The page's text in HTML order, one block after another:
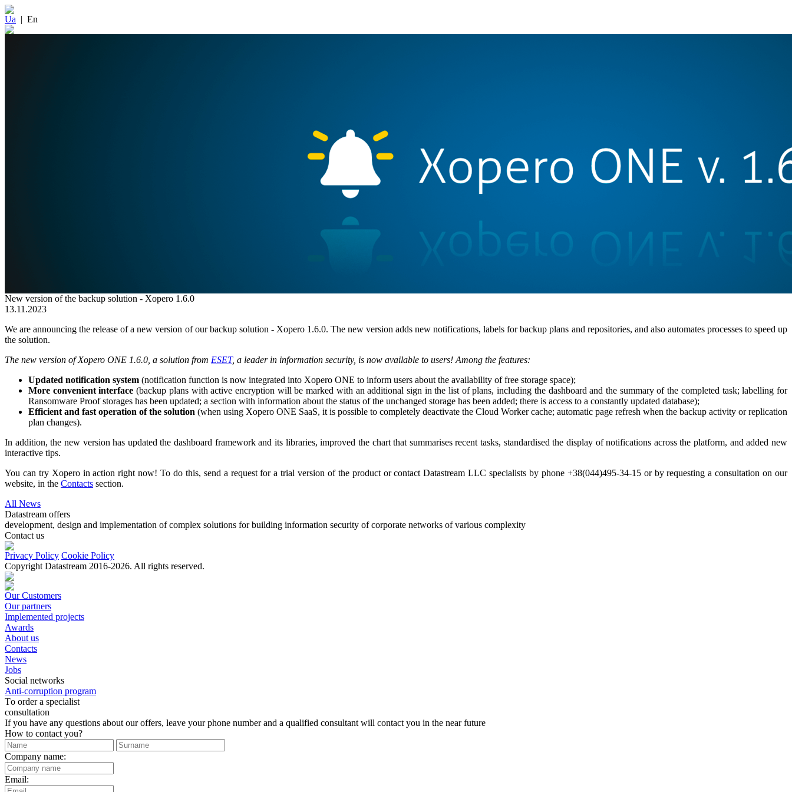
Ua | En
New version of the backup solution - Xopero 1.6.0
13.11.2023
We are announcing the release of a new version of our backup solution - Xopero 1.6.0. The new version adds new notifications, labels for backup plans and repositories, and also automates processes to speed up
the solution.
The new version of Xopero ONE 1.6.0, a solution from ESET, a leader in information security, is now available to users! Among the features:
Updated notification system (notification function is now integrated into Xopero ONE to inform users about the availability of free storage space);
More convenient interface (backup plans with active encryption will be marked with an additional sign in the list of plans, including the dashboard and the summary of the completed task; labelling for
Ransomware Proof storages has been updated; a section with information about the status of the unchanged storage has been added; there is access to a constantly updated database);
Efficient and fast operation of the solution (when using Xopero ONE SaaS, it is possible to completely deactivate the Cloud Worker cache; automatic page refresh when the backup activity or replication
plan changes).
In addition, the new version has updated the dashboard framework and its libraries, improved the chart that summarises recent tasks, standardised the display of notifications across the platform, and added new
interactive tips.
You can try Xopero in action right now! To do this, send a request for a trial version of the product or contact Datastream LLC specialists by phone +38(044)495-34-15 or by requesting a consultation on our
website, in the Contacts section.
All News
Datastream offers
development, design and implementation of complex solutions for building information security of corporate networks of various complexity
Contact us
Privacy Policy Cookie Policy
Copyright Datastream 2016-2026. All rights reserved.
Our Customers
Our partners
Implemented projects
Awards
About us
Contacts
News
Jobs
Social networks
Anti-corruption program
Тo order a specialist
consultation
If you have any questions about our offers, leave your phone number and a qualified consultant will contact you in the near future
How to contact you?
Company name:
Email: